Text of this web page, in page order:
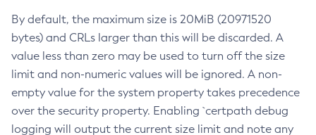
By default, the maximum size is 20MiB (20971520
bytes) and CRLs larger than this will be discarded. A
value less than zero may be used to turn off the size
limit and non-numeric values will be ignored. A non-
empty value for the system property takes precedence
over the security property. Enabling `certpath debug
logging will output the current size limit and note any